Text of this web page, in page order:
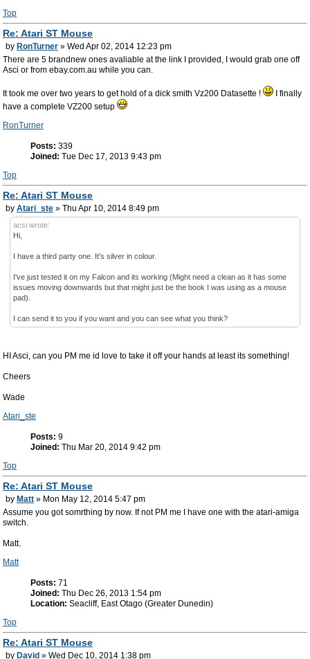
Top
Re: Atari ST Mouse
by RonTurner » Wed Apr 02, 2014 12:23 pm
There are 5 brandnew ones avaliable at the link I provided, I would grab one off
Asci or from ebay.com.au while you can.
It took me over two years to get hold of a dick smith Vz200 Datasette !
I finally
have a complete VZ200 setup
RonTurner
Posts: 339
Joined: Tue Dec 17, 2013 9:43 pm
Top
Re: Atari ST Mouse
by Atari_ste » Thu Apr 10, 2014 8:49 pm
acsi wrote:
Hi,
I have a third party one. It's silver in colour.
I've just tested it on my Falcon and its working (Might need a clean as it has some
issues moving downwards but that might just be the book I was using as a mouse
pad).
I can send it to you if you want and you can see what you think?
HI Asci, can you PM me id love to take it off your hands at least its something!
Cheers
Wade
Atari_ste
Posts: 9
Joined: Thu Mar 20, 2014 9:42 pm
Top
Re: Atari ST Mouse
by Matt » Mon May 12, 2014 5:47 pm
Assume you got somrthing by now. If not PM me I have one with the atari-amiga
switch.
Matt.
Matt
Posts: 71
Joined: Thu Dec 26, 2013 1:54 pm
Location: Seacliff, East Otago (Greater Dunedin)
Top
Re: Atari ST Mouse
by David » Wed Dec 10, 2014 1:38 pm